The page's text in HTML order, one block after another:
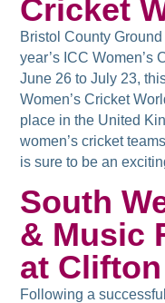
Cricket
Bristol County
year’s ICC Women’s
June 26 to July 23,
Women’s Cricket
place in the United
women’s cricket
is sure to be an
South
& Music
at Clifton
Following a